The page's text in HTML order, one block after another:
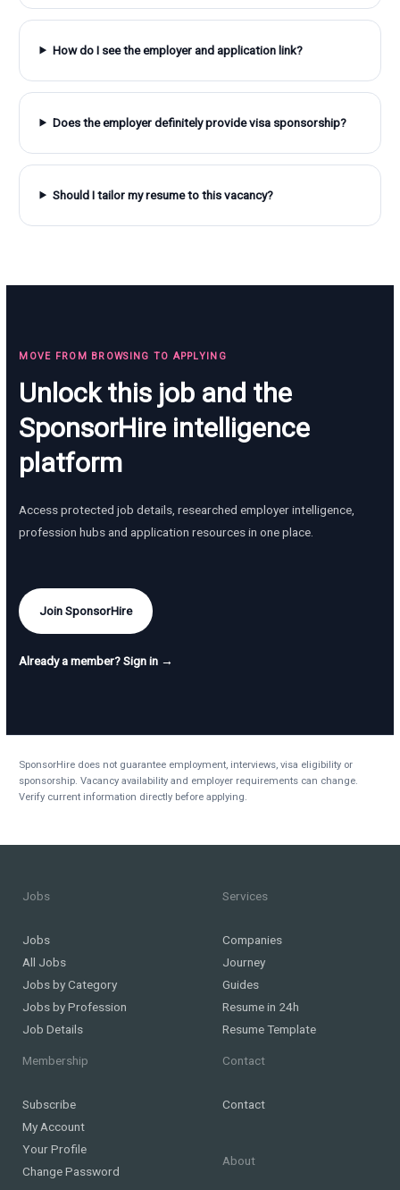
How do I see the employer and application link?
Does the employer definitely provide visa sponsorship?
Should I tailor my resume to this vacancy?
MOVE FROM BROWSING TO APPLYING
Unlock this job and the
SponsorHire intelligence
platform
Access protected job details, researched employer intelligence,
profession hubs and application resources in one place.
Join SponsorHire
Already a member? Sign in →
SponsorHire does not guarantee employment, interviews, visa eligibility or
sponsorship. Vacancy availability and employer requirements can change.
Verify current information directly before applying.
Jobs
Jobs
All Jobs
Jobs by Category
Jobs by Profession
Job Details
Services
Companies
Journey
Guides
Resume in 24h
Resume Template
Membership
Subscribe
My Account
Your Profile
Change Password
Contact
Contact
About